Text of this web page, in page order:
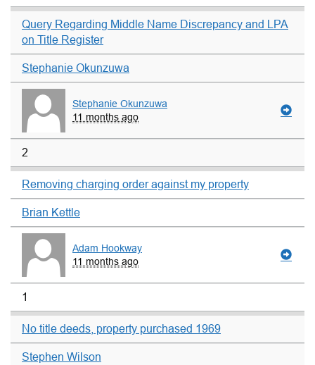
Query Regarding Middle Name Discrepancy and LPA
on Title Register
Stephanie Okunzuwa
Stephanie Okunzuwa
11 months ago
2
Removing charging order against my property
Brian Kettle
Adam Hookway
11 months ago
1
No title deeds, property purchased 1969
Stephen Wilson